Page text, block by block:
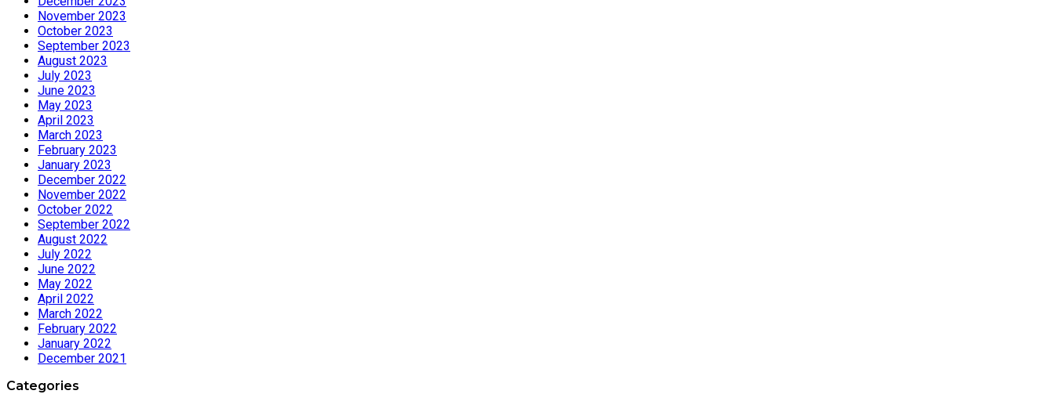
November 2023
October 2023
September 2023
August 2023
July 2023
June 2023
May 2023
April 2023
March 2023
February 2023
January 2023
December 2022
November 2022
October 2022
September 2022
August 2022
July 2022
June 2022
May 2022
April 2022
March 2022
February 2022
January 2022
December 2021
Categories